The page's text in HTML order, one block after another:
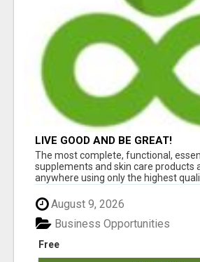
LIVE GOOD AND BE GREAT!
The most complete, functional,
supplements and skin care products
anywhere using only the highest
August 9, 2026
Free
Business Opportunities